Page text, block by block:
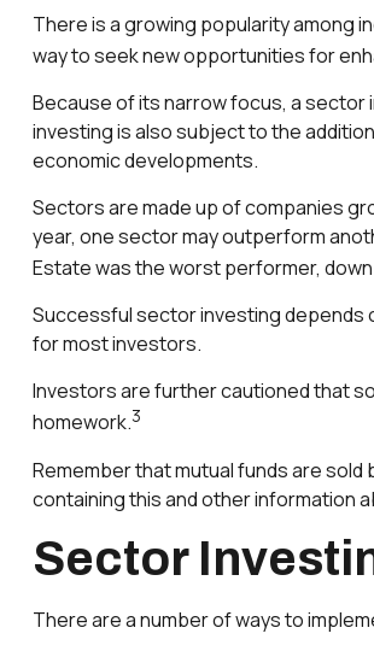
There is a growing popularity among
way to seek new opportunities for
Because of its narrow focus, a
investing is also subject to the
economic developments.
Sectors are made up of companies
year, one sector may outperform
Estate was the worst performer, down
Successful sector investing depends
for most investors.
Investors are further cautioned that
homework.3
Remember that mutual funds are
containing this and other information
Sector
There are a number of ways to